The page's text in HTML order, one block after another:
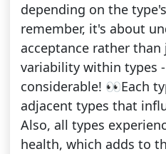
depending on the
remember, it's about
acceptance rather
variability within types
considerable! 👀Each
adjacent types that
Also, all types
health, which adds to